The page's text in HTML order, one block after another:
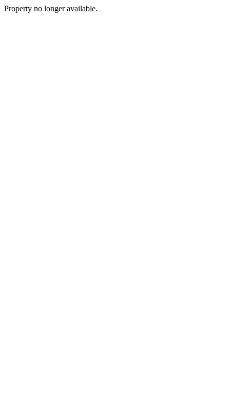
Property no longer available.